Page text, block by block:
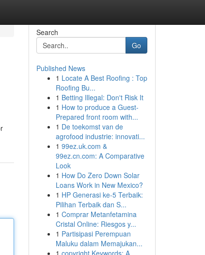
Search
Go
Published News
1 Locate A Best Roofing : Top
Roofing Bu...
1 Betting Illegal: Don't Risk It
1 How to produce a Guest-
Prepared front room with...
1 De toekomst van de
agrofood industrie: innovati...
1 99ez.uk.com &
99ez.cn.com: A Comparative
Look
1 How Do Zero Down Solar
Loans Work in New Mexico?
1 HP Generasi ke-5 Terbaik:
Pilihan Terbaik dan S...
1 Comprar Metanfetamina
Cristal Online: Riesgos y...
1 Partisipasi Perempuan
Maluku dalam Memajukan...
1 copyright Keywords: A